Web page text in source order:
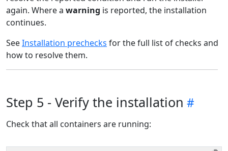
again. Where a warning is reported, the installation
continues.
SeeInstallation prechecks for the full list of checks and
how to resolve them.
Step 5 - Verify the installation
Check that all containers are running: